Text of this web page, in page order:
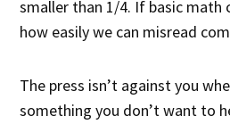
smaller than 1/4. If basic math
how easily we can misread
The press isn’t against you
something you don’t want to